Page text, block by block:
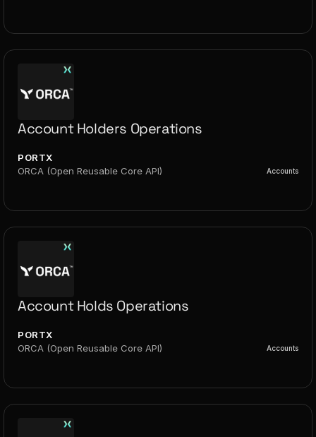
Account Holders Operations
PORTX
ORCA (Open Reusable Core API)
Accounts
Account Holds Operations
PORTX
ORCA (Open Reusable Core API)
Accounts